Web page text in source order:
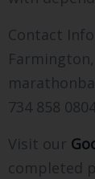
Contact
734 858
Visit our
completed